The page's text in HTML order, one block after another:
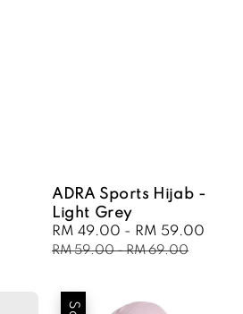
ADRA Sports Hijab -
Light Grey
Sale
price
RM 49.00 - RM 59.00
RM 59.00-RM 69.00